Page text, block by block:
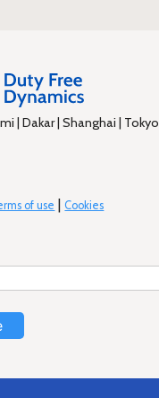
| Dakar | Shanghai | Tokyo
of use Cookies